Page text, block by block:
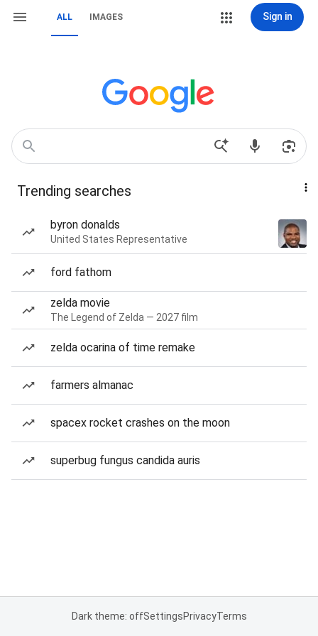
ALL IMAGES Sign in
Trending searches
byron donalds
United States Representative
ford fathom
zelda movie
The Legend of Zelda — 2027 film
zelda ocarina of time remake
farmers almanac
spacex rocket crashes on the moon
superbug fungus candida auris
Dark theme: offSettingsPrivacyTerms